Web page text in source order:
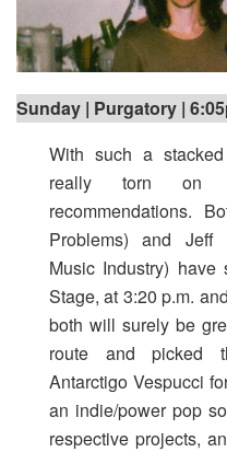
Sunday | Purgatory |
With such a
really torn on
recommendations.
Problems) and Jeff
Music Industry)
Stage, at 3:20 p.m.
both will surely be
route and picked
Antarctigo Vespucci
an indie/power pop
respective projects,